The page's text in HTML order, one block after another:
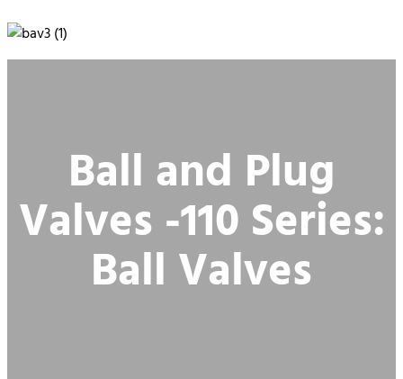
Ball and Plug
Valves -110 Series:
Ball Valves